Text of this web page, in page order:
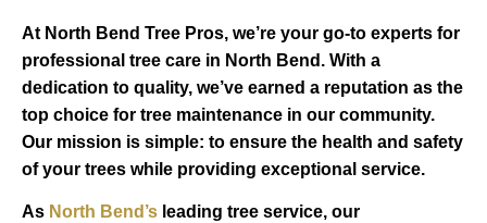
At North Bend Tree Pros, we’re your go-to experts for
professional tree care in North Bend. With a
dedication to quality, we’ve earned a reputation as the
top choice for tree maintenance in our community.
Our mission is simple: to ensure the health and safety
of your trees while providing exceptional service.
As North Bend’s leading tree service, our